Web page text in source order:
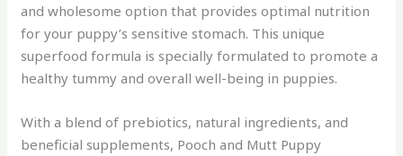
and wholesome option that provides optimal nutrition
for your puppy’s sensitive stomach. This unique
superfood formula is specially formulated to promote a
healthy tummy and overall well-being in puppies.
With a blend of prebiotics, natural ingredients, and
beneficial supplements, Pooch and Mutt Puppy